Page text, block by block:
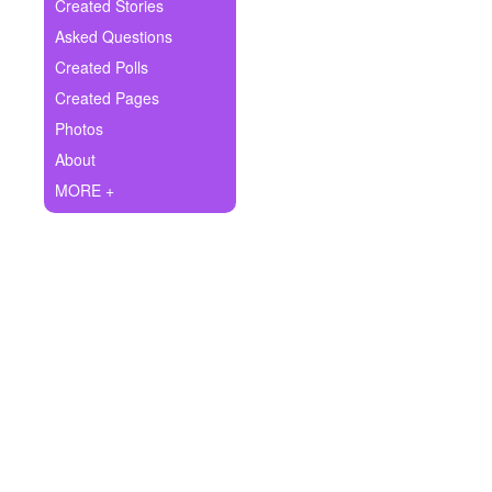
Ask Question
Create Poll
Create Page
Created Stories
Asked Questions
Created Polls
Created Pages
Photos
About
MORE +